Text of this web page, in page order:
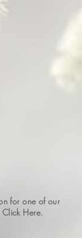
for one of our
Click Here.